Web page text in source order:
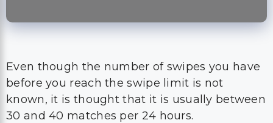
Even though the number of swipes you have
before you reach the swipe limit is not
known, it is thought that it is usually between
30 and 40 matches per 24 hours.